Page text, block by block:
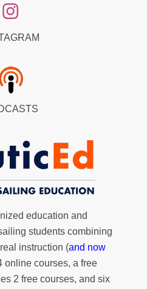
education and
students combining
instruction (and now
online courses, a free
2 free courses, and six